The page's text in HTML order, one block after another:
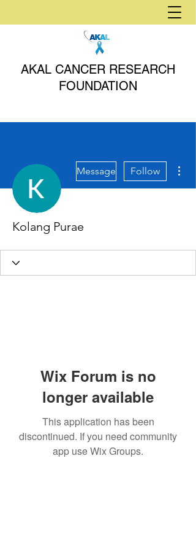
AKAL CANCER RESEARCH
FOUNDATION
Message Follow
Kolang Purae
Wix Forum is no
longer available
This application has been
discontinued. If you need community
app use Wix Groups.